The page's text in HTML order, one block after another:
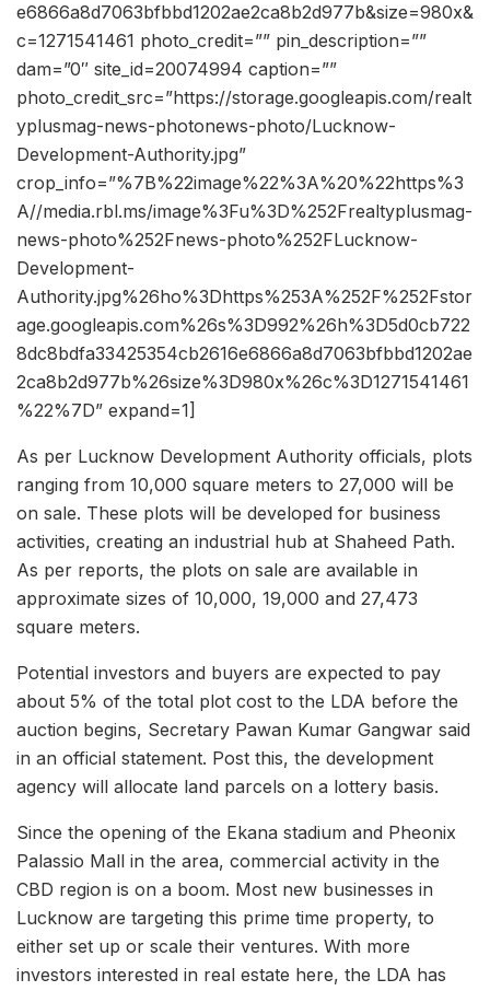
e6866a8d7063bfbbd1202ae2ca8b2d977b&size=980x&
c=1271541461 photo_credit=”” pin_description=””
dam=”0″ site_id=20074994 caption=””
photo_credit_src=”https://storage.googleapis.com/realt
yplusmag-news-photonews-photo/Lucknow-
Development-Authority.jpg”
crop_info=”%7B%22image%22%3A%20%22https%3
A//media.rbl.ms/image%3Fu%3D%252Frealtyplusmag-
news-photo%252Fnews-photo%252FLucknow-
Development-
Authority.jpg%26ho%3Dhttps%253A%252F%252Fstor
age.googleapis.com%26s%3D992%26h%3D5d0cb722
8dc8bdfa33425354cb2616e6866a8d7063bfbbd1202ae
2ca8b2d977b%26size%3D980x%26c%3D1271541461
%22%7D” expand=1]
As per Lucknow Development Authority officials, plots
ranging from 10,000 square meters to 27,000 will be
on sale. These plots will be developed for business
activities, creating an industrial hub at Shaheed Path.
As per reports, the plots on sale are available in
approximate sizes of 10,000, 19,000 and 27,473
square meters.
Potential investors and buyers are expected to pay
about 5% of the total plot cost to the LDA before the
auction begins, Secretary Pawan Kumar Gangwar said
in an official statement. Post this, the development
agency will allocate land parcels on a lottery basis.
Since the opening of the Ekana stadium and Pheonix
Palassio Mall in the area, commercial activity in the
CBD region is on a boom. Most new businesses in
Lucknow are targeting this prime time property, to
either set up or scale their ventures. With more
investors interested in real estate here, the LDA has